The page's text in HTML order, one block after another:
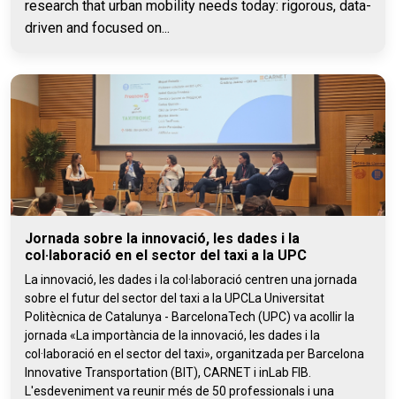
research that urban mobility needs today: rigorous, data-
driven and focused on...
Jornada sobre la innovació, les dades i la
col·laboració en el sector del taxi a la UPC
La innovació, les dades i la col·laboració centren una jornada
sobre el futur del sector del taxi a la UPCLa Universitat
Politècnica de Catalunya - BarcelonaTech (UPC) va acollir la
jornada «La importància de la innovació, les dades i la
col·laboració en el sector del taxi», organitzada per Barcelona
Innovative Transportation (BIT), CARNET i inLab FIB.
L'esdeveniment va reunir més de 50 professionals i una